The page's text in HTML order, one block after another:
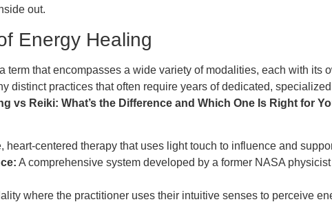
out.
Energy Healing
term that encompasses a wide variety of modalities, each with
distinct practices that often require years of dedicated,
vs Reiki: What’s the Difference and Which One Is Right for
heart-centered therapy that uses light touch to influence and
A comprehensive system developed by a former NASA
where the practitioner uses their intuitive senses to perceive